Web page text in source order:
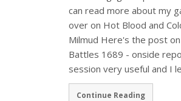
can read more about my
over on Hot Blood and
Milmud Here's the post
Battles 1689 - onside
session very useful and I
Continue Reading